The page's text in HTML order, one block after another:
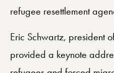
refugee resettlement
Eric Schwartz, president
provided a keynote